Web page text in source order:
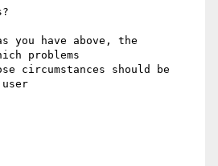
you have above, the
problems
circumstances should be
user